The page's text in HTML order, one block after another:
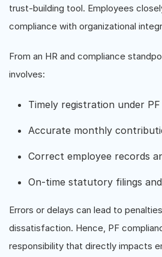
trust-building tool. Employees
compliance with organizational
From an HR and compliance
involves:
Timely registration under PF
Accurate monthly
Correct employee records
On-time statutory filings
Errors or delays can lead to
dissatisfaction. Hence, PF
responsibility that directly impacts